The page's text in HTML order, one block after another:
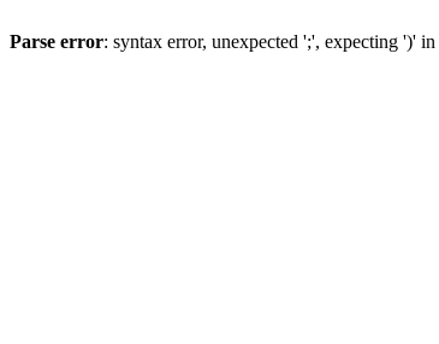
Parse error: syntax error, unexpected ';', expecting ')' in